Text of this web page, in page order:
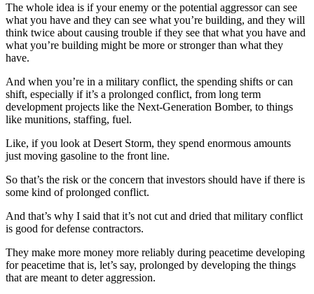
The whole idea is if your enemy or the potential aggressor can see
what you have and they can see what you’re building, and they will
think twice about causing trouble if they see that what you have and
what you’re building might be more or stronger than what they
have.
And when you’re in a military conflict, the spending shifts or can
shift, especially if it’s a prolonged conflict, from long term
development projects like the Next-Generation Bomber, to things
like munitions, staffing, fuel.
Like, if you look at Desert Storm, they spend enormous amounts
just moving gasoline to the front line.
So that’s the risk or the concern that investors should have if there is
some kind of prolonged conflict.
And that’s why I said that it’s not cut and dried that military conflict
is good for defense contractors.
They make more money more reliably during peacetime developing
for peacetime that is, let’s say, prolonged by developing the things
that are meant to deter aggression.